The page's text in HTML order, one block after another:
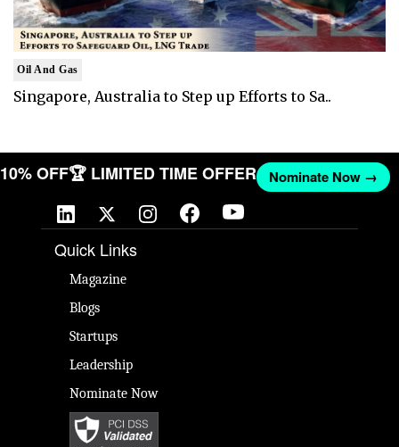
Oil And Gas
Singapore, Australia to Step up Efforts to Sa..
10% OFF🏆 LIMITED TIME OFFER Nominate Now →
Quick Links
Magazine
Blogs
Startups
Leadership
Nominate Now